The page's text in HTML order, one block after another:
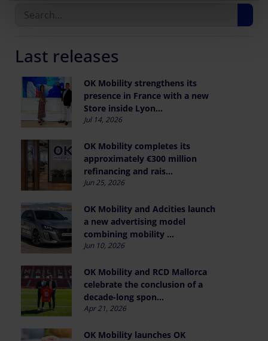
Last releases
OK Mobility strengthens its
presence in France with a new
Store inside Lyon...
Jul 14, 2026
OK Mobility completes its
approximately €300 million
refinancing and rais...
Jun 25, 2026
OK Mobility and Adcities launch
a new advertising model
combining mobility ...
Jun 10, 2026
OK Mobility and RCD Mallorca
celebrate the conclusion of a
decade-long spon...
Apr 21, 2026
OK Mobility launches OK